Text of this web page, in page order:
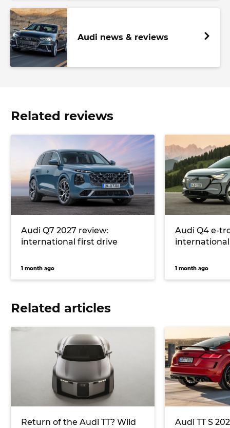
Audi news & reviews
Related reviews
Audi Q7 2027 review:
international first drive
1 month ago
Audi Q4 e-
1 month ago
Related articles
Return of the Audi TT? Wild
Audi TT S